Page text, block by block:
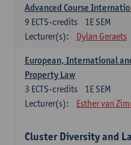
Advanced Course
1E SEM
9 ECTS-credits
Lecturer(s):
Dylan Geraets
European, International
Property Law
1E SEM
3 ECTS-credits
Lecturer(s):
Esther van
Cluster Diversity and